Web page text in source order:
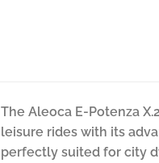
The Aleoca E-Potenza
leisure rides with its
perfectly suited for city